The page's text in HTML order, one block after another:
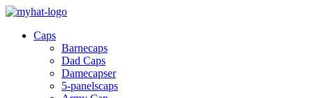
Caps
Barnecaps
Dad Caps
Damecapser
5-panelscaps